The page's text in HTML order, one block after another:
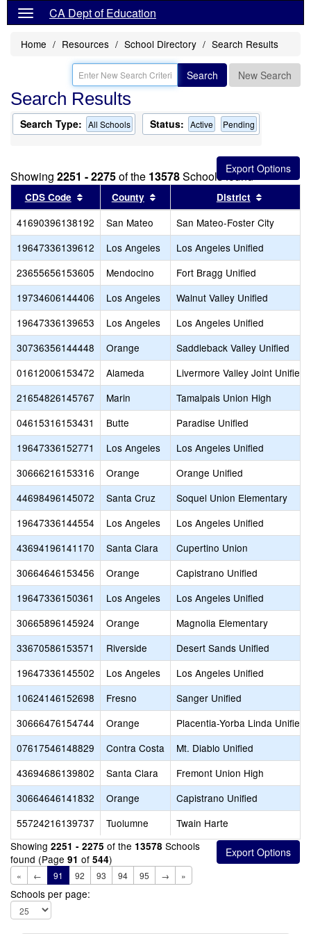
CA Dept of Education
Home Resources School Directory Search Results
Search New Search
Search Results
Search Type: All Schools Status: Active Pending
Showing 2251 - 2275of the 13578Schools found
CDS Code Sort results by this header
County Sort results by this header
District
41690396138192 San Mateo
San Mateo-Foster City
19647336139612
Los Angeles
Los Angeles Unified
23655656153605
Mendocino
Fort Bragg Unified
19734606144406
Los Angeles
Walnut Valley Unified
19647336139653
Los Angeles
Los Angeles Unified
30736356144448
Orange
Saddleback Valley Unified
01612006153472
Alameda
Livermore Valley Joint Unified
21654826145767
Marin
Tamalpais Union High
04615316153431
Butte
Paradise Unified
19647336152771
Los Angeles
Los Angeles Unified
30666216153316
Orange
Orange Unified
44698496145072
Santa Cruz
Soquel Union Elementary
19647336144554
Los Angeles
Los Angeles Unified
43694196141170
Santa Clara
Cupertino Union
30664646153456
Orange
Capistrano Unified
19647336150361
Los Angeles
Los Angeles Unified
30665896145924
Orange
Magnolia Elementary
33670586153571
Riverside
Desert Sands Unified
19647336145502
Los Angeles
Los Angeles Unified
10624146152698
Fresno
Sanger Unified
30666476154744
Orange
Placentia-Yorba Linda Unified
07617546148829
Contra Costa
Mt. Diablo Unified
43694686139802
Santa Clara
Fremont Union High
30664646141832
Orange
Capistrano Unified
55724216139737
Tuolumne
Twain Harte
Showing 2251 - 2275 of the 13578 Schools
found (Page 91 of 544)
« ← 91 92 93 94 95 → »
Schools per page: